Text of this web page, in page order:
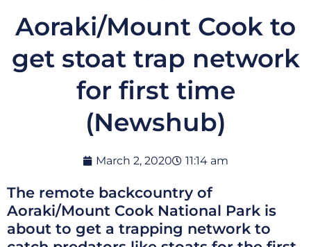
Aoraki/Mount Cook to
get stoat trap network
for first time
(Newshub)
March 2, 2020 11:14 am
The remote backcountry of
Aoraki/Mount Cook National Park is
about to get a trapping network to